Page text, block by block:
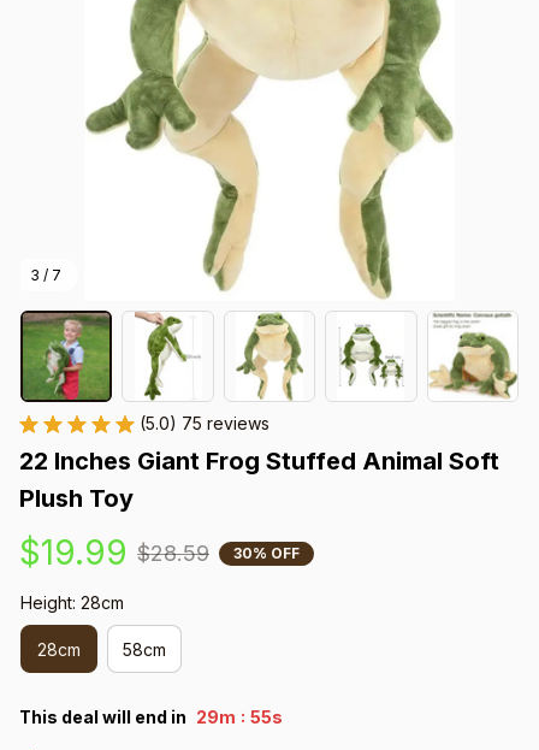
3 / 7
(5.0) 75 reviews
22 Inches Giant Frog Stuffed Animal Soft
Plush Toy
$19.99 $28.59 30% OFF
Height: 28cm
28cm 58cm
This deal will end in 29m : 54s